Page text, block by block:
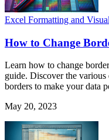
Excel Formatting and
How to Change
Learn how to change
guide. Discover the
borders to make your data
May 20, 2023